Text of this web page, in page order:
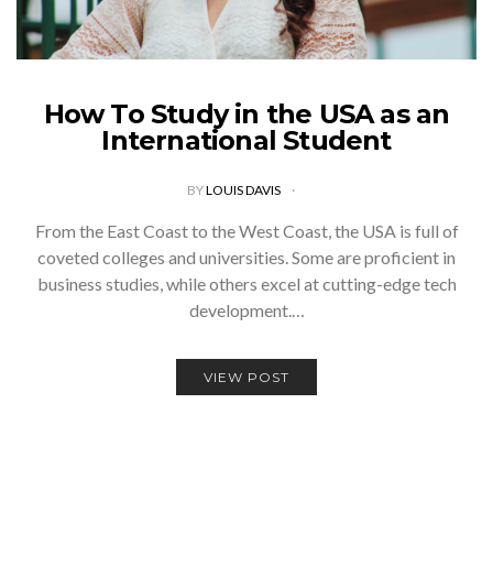
How To Study in the USA as an
International Student
BYLOUIS DAVIS
From the East Coast to the West Coast, the USA is full of
coveted colleges and universities. Some are proficient in
business studies, while others excel at cutting-edge tech
development.…
VIEW POST